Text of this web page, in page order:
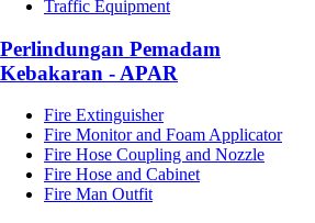
Traffic Equipment
Perlindungan Pemadam
Kebakaran - APAR
Fire Extinguisher
Fire Monitor and Foam Applicator
Fire Hose Coupling and Nozzle
Fire Hose and Cabinet
Fire Man Outfit